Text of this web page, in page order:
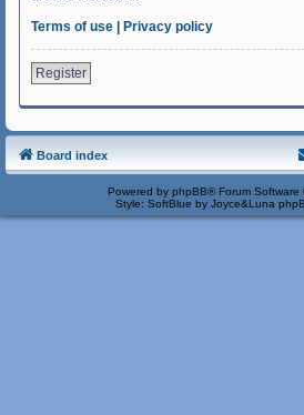
Terms of use | Privacy policy
Register
Board index
Powered by phpBB® Forum Software
Style: SoftBlue by Joyce&Luna